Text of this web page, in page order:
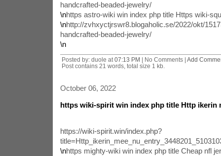
handcrafted-beaded-jewelry/
\nhttps astro-wiki win index php title Https wiki-
\nhttp://zvhxyctjrswr8.blogaholic.se/2022/okt/
handcrafted-beaded-jewelry/
\n
Posted by: duole at 07:13 PM | No Comments | Add
Post contains 21 words, total size 1 kb.
October 06, 2022
https wiki-spirit win index php title Http ikerin
https://wiki-spirit.win/index.php?
\nhttps mighty-wiki win index php title Cheap nfl